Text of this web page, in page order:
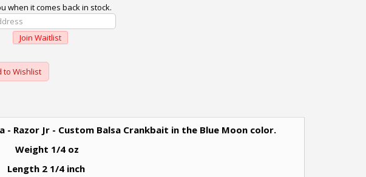
when it comes back in stock.
Your
Email
To
Join
For
This
Product
Join Waitlist
to Wishlist
- Razor Jr - Custom Balsa Crankbait in the Blue Moon color.
Weight 1/4 oz
Length 2 1/4 inch